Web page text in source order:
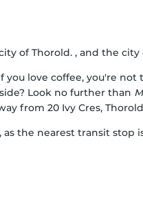
of Thorold. , and the
you love coffee, you're not
Look no further than
from 20 Ivy Cres,
the nearest transit stop